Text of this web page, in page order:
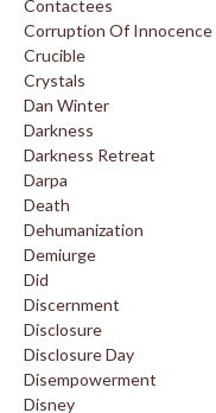
Contactees
Corruption Of Innocence
Crucible
Crystals
Dan Winter
Darkness
Darkness Retreat
Darpa
Death
Dehumanization
Demiurge
Did
Discernment
Disclosure
Disclosure Day
Disempowerment
Disney